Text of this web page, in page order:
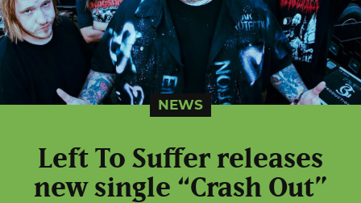
NEWS
Left To Suffer releases
new single “Crash Out”